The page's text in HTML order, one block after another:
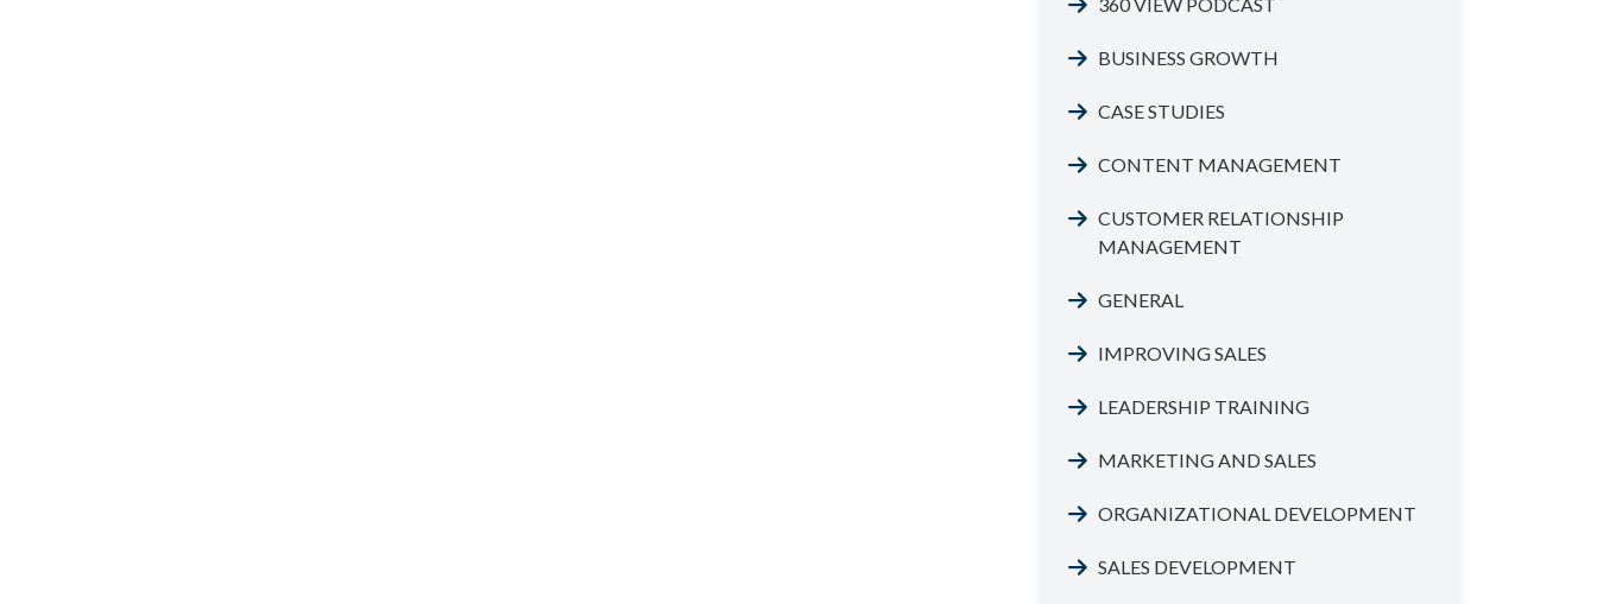
BUSINESS GROWTH
CASE STUDIES
CONTENT MANAGEMENT
CUSTOMER RELATIONSHIP
MANAGEMENT
GENERAL
IMPROVING SALES
LEADERSHIP TRAINING
MARKETING AND SALES
ORGANIZATIONAL DEVELOPMENT
SALES DEVELOPMENT